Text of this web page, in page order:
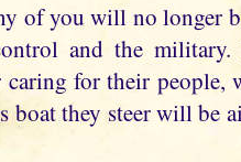
of you will no longer
and the
for their
they steer will be